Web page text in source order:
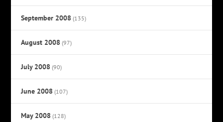
September 2008 (135)
August 2008 (97)
July 2008 (90)
June 2008 (107)
May 2008 (128)